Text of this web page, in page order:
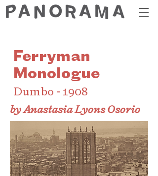
Ferryman
Monologue
Dumbo - 1908
by Anastasia Lyons Osorio